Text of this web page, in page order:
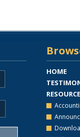
HOME